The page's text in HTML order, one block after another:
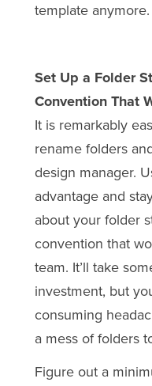
template anymore.
Set Up a Folder
Convention That
It is remarkably
rename folders
design manager.
advantage and
about your folder
convention that
team. It’ll take
investment, but
consuming
a mess of folders
Figure out a